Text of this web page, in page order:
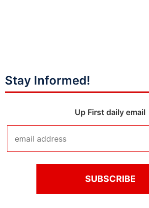
Stay Informed!
Up First daily email